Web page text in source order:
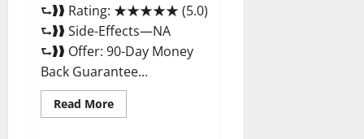
⮑❱❱ Rating: ★★★★★ (5.0)
⮑❱❱ Side-Effects—NA
⮑❱❱ Offer: 90-Day Money
Back Guarantee...
Read MoreRead
more